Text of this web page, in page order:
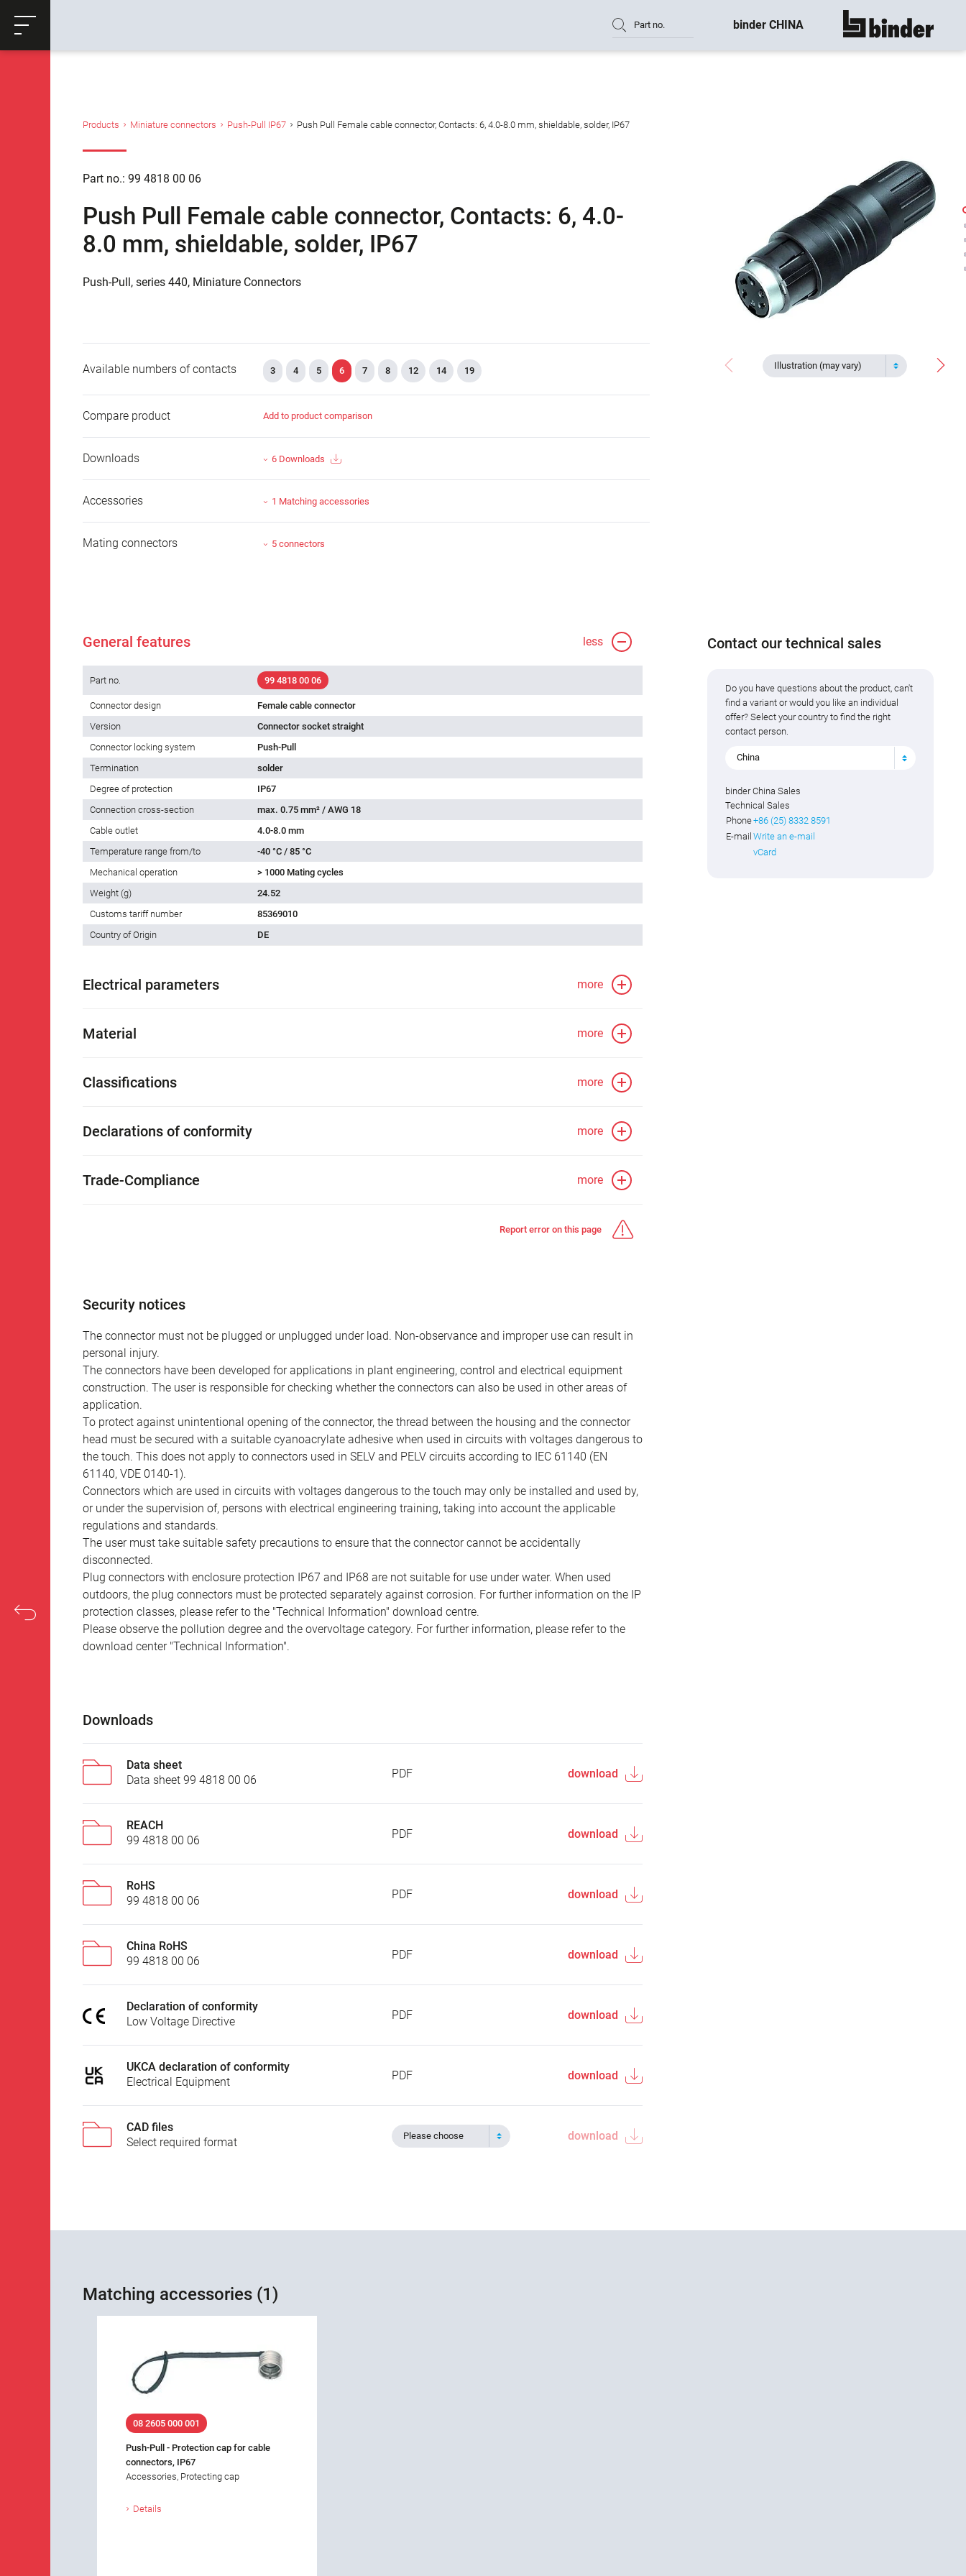
Productrequest
Part no. binder CHINA show all
Products Miniature connectors Push-Pull IP67 Push Pull Female cable connector, Contacts: 6, 4.0-8.0 mm, shieldable, solder, IP67
Part no.: 99 4818 00 06
Push Pull Female cable connector, Contacts: 6, 4.0-
8.0 mm, shieldable, solder, IP67
Push-Pull, series 440, Miniature Connectors
Illustration (may vary)
Available numbers of contacts 3 4 5 6 7 8 12 14 19
Compare product Add to product comparison
Downloads 6 Downloads
Accessories 1 Matching accessories
Mating connectors 5 connectors
General features less
Part no. 99 4818 00 06
Connector design
Female cable connector
Version
Connector socket straight
Connector locking system
Push-Pull
Termination
solder
Degree of protection
IP67
Connection cross-section
max. 0.75 mm² / AWG 18
Cable outlet
4.0-8.0 mm
Temperature range from/to
-40 °C / 85 °C
Mechanical operation
> 1000 Mating cycles
Weight (g)
24.52
Customs tariff number
85369010
Country of Origin
DE
Electrical parameters more
Material more
Classifications more
Declarations of conformity more
Trade-Compliance more
Report error on this page
Security notices
The connector must not be plugged or unplugged under load. Non-observance and improper use can result in
personal injury.
The connectors have been developed for applications in plant engineering, control and electrical equipment
construction. The user is responsible for checking whether the connectors can also be used in other areas of
application.
To protect against unintentional opening of the connector, the thread between the housing and the connector
head must be secured with a suitable cyanoacrylate adhesive when used in circuits with voltages dangerous to
the touch. This does not apply to connectors used in SELV and PELV circuits according to IEC 61140 (EN
61140, VDE 0140-1).
Connectors which are used in circuits with voltages dangerous to the touch may only be installed and used by,
or under the supervision of, persons with electrical engineering training, taking into account the applicable
regulations and standards.
The user must take suitable safety precautions to ensure that the connector cannot be accidentally
disconnected.
Plug connectors with enclosure protection IP67 and IP68 are not suitable for use under water. When used
outdoors, the plug connectors must be protected separately against corrosion. For further information on the IP
protection classes, please refer to the "Technical Information" download centre.
Please observe the pollution degree and the overvoltage category. For further information, please refer to the
download center "Technical Information".
Downloads
Data sheet
Data sheet 99 4818 00 06
PDF download
REACH
99 4818 00 06
PDF download
RoHS
99 4818 00 06
PDF download
China RoHS
99 4818 00 06
PDF download
Declaration of conformity
Low Voltage Directive
PDF download
UKCA declaration of conformity
Electrical Equipment
PDF download
CAD files
Select required format
Please choose download
Contact our technical sales
Do you have questions about the product, can't
find a variant or would you like an individual
offer? Select your country to find the right
contact person.
China
binder China Sales
Technical Sales
Phone+86 (25) 8332 8591
E-mail Write an e-mail
vCard
Matching accessories (1)
08 2605 000 001
Push-Pull - Protection cap for cable
connectors, IP67
Accessories, Protecting cap
Details